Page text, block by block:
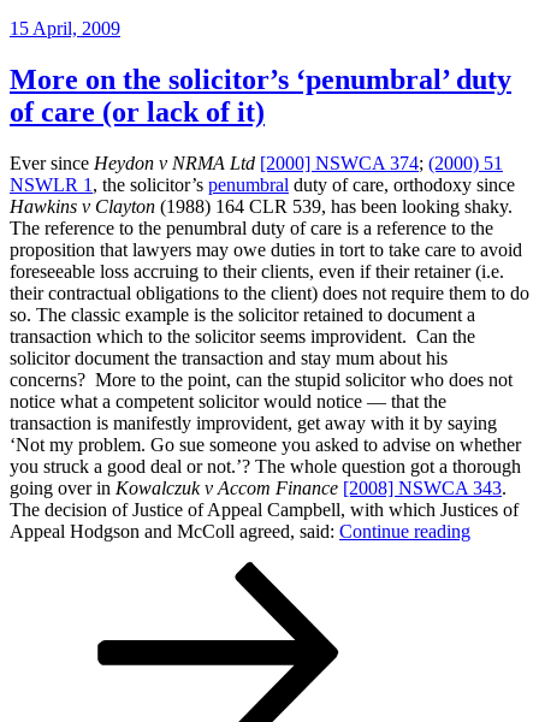
to
confidentiality
obligation
by
barrister”
Posted
15 April, 2009
More on the solicitor’s ‘penumbral’ duty
of care (or lack of it)
Ever since Heydon v NRMA Ltd [2000] NSWCA 374; (2000) 51
NSWLR 1 , the solicitor’s penumbral duty of care, orthodoxy since
Hawkins v Clayton (1988) 164 CLR 539, has been looking shaky.
The reference to the penumbral duty of care is a reference to the
proposition that lawyers may owe duties in tort to take care to avoid
foreseeable loss accruing to their clients, even if their retainer (i.e.
their contractual obligations to the client) does not require them to do
so. The classic example is the solicitor retained to document a
transaction which to the solicitor seems improvident. Can the
solicitor document the transaction and stay mum about his
concerns? More to the point, can the stupid solicitor who does not
notice what a competent solicitor would notice — that the
transaction is manifestly improvident, get away with it by saying
‘Not my problem. Go sue someone you asked to advise on whether
you struck a good deal or not.’? The whole question got a thorough
going over in Kowalczuk v Accom Finance [2008] NSWCA 343.
The decision of Justice of Appeal Campbell, with which Justices of
Appeal Hodgson and McColl agreed, said: Continue reading“More